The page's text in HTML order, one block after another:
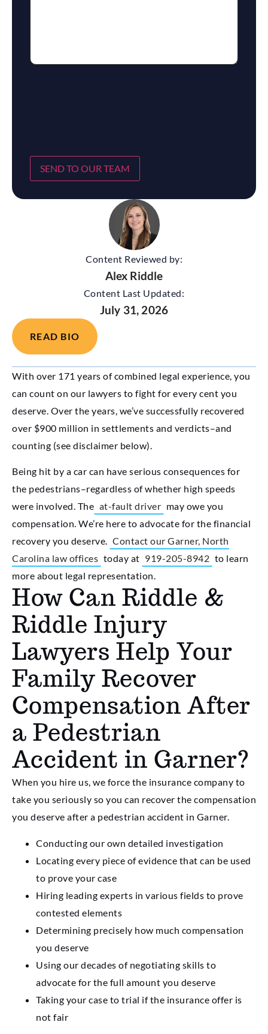
Content Reviewed by:
Alex Riddle
Content Last Updated:
July 31, 2026
READ BIO
With over 171 years of combined legal experience, you
can count on our lawyers to fight for every cent you
deserve. Over the years, we’ve successfully recovered
over $900 million in settlements and verdicts–and
counting (see disclaimer below).
Being hit by a car can have serious consequences for
the pedestrians–regardless of whether high speeds
were involved. The at-fault driver may owe you
compensation. We’re here to advocate for the financial
recovery you deserve. Contact our Garner, North
Carolina law offices today at 919-205-8942 to learn
more about legal representation.
How Can Riddle &
Riddle Injury
Lawyers Help Your
Family Recover
Compensation After
a Pedestrian
Accident in Garner?
When you hire us, we force the insurance company to
take you seriously so you can recover the compensation
you deserve after a pedestrian accident in Garner.
Conducting our own detailed investigation
Locating every piece of evidence that can be used
to prove your case
Hiring leading experts in various fields to prove
contested elements
Determining precisely how much compensation
you deserve
Using our decades of negotiating skills to
advocate for the full amount you deserve
Taking your case to trial if the insurance offer is
not fair
SEND TO OUR TEAM